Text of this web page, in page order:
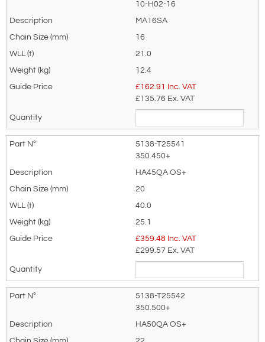
your needs much more efficiently.
10-H02-16
MA16SA
16
21.0
12.4
£162.91
Inc. VAT
£135.76 Ex. VAT
5138-T25541
350.450+
HA45QA OS+
20
40.0
25.1
£359.48 Inc. VAT
£299.57 Ex. VAT
5138-T25542
350.500+
HA50QA OS+